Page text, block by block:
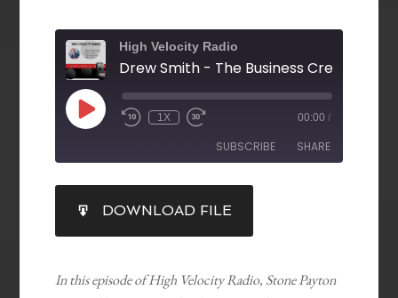
High Velocity Radio
Drew Smith - The Business Credit Guy
1X 00:00 /
SUBSCRIBE SHARE
RSS FEED
SHARE
LINK
EMBED
DOWNLOAD FILE
In this episode of High Velocity Radio, Stone Payton